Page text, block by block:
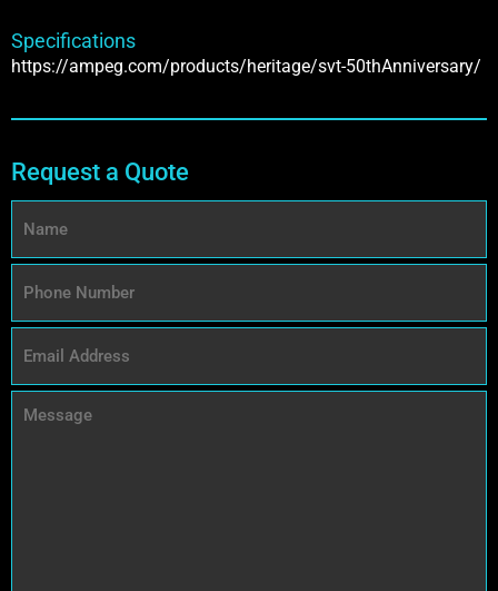
Specifications
https://ampeg.com/products/heritage/svt-50thAnniversary/
Request a Quote